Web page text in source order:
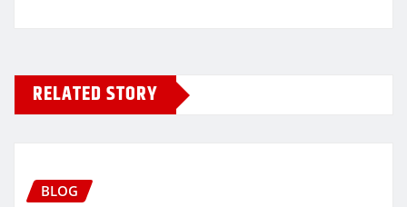
RELATED STORY
BLOG